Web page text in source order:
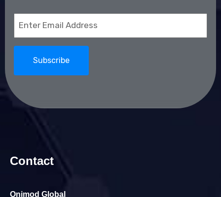
Contact
Onimod Global